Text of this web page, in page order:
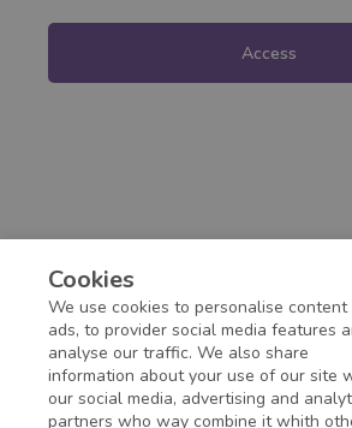
Access
Cookies
We use cookies to personalise content
ads, to provider social media features
analyse our traffic. We also share
information about your use of our site
our social media, advertising and
partners who way combine it whith